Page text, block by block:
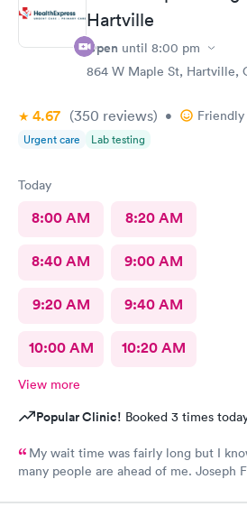
Hartville
Open until 8:00 pm
864 W Maple St, Hartville,
4.67 (350 reviews) •
Urgent care Lab testing
Today
8:00 AM 8:20 AM
8:40 AM 9:00 AM
9:20 AM 9:40 AM
10:00 AM 10:20 AM
View more
Popular Clinic! Booked 3 times
My wait time was fairly long but I
many people are ahead of me. Joseph
received before about things I have